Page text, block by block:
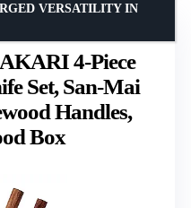
4-Piece
Set, San-Mai
Handles,
Box
VERSATILITY IN